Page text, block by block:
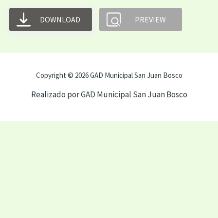
DOWNLOAD PREVIEW
Copyright © 2026 GAD Municipal San Juan Bosco
Realizado por GAD Municipal San Juan Bosco